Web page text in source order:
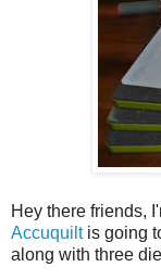
Hey there friends,
Accuquiltis going
along with three